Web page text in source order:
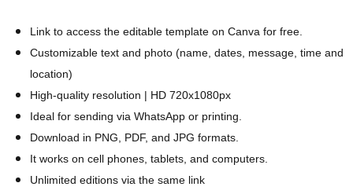
Link to access the editable template on Canva for free.
Customizable text and photo (name, dates, message, time and
location)
High-quality resolution | HD 720x1080px
Ideal for sending via WhatsApp or printing.
Download in PNG, PDF, and JPG formats.
It works on cell phones, tablets, and computers.
Unlimited editions via the same link